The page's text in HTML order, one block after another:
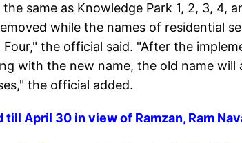
same as Knowledge Park 1, 2, 3, 4,
while the names of residential
the official said. "After the
with the new name, the old name will
the official added.
till April 30 in view of Ramzan, Ram